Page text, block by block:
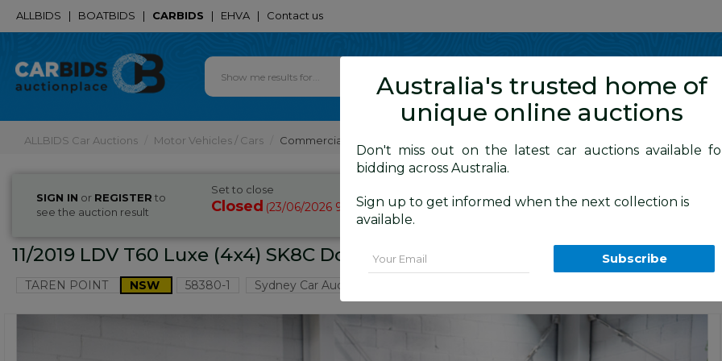
ALLBIDS | BOATBIDS | CARBIDS | EHVA | Contact us
ALLBIDS Car Auctions Motor Vehicles / Cars Commercial & 4WD Vehicles
SIGN IN or REGISTER to
see the auction result
Set to close
Closed (23/06/2026 9:30 AM ) BID HISTORY
11/2019 LDV T60 Luxe (4x4) SK8C Double Cab Utility Jewel Blue Metallic
TAREN POINT NSW 58380-1 Sydney Car Auction
Australia's trusted home of
unique online auctions
Don't miss out on the latest car auctions available
bidding across Australia.
Sign up to get informed when the next collection is
available.
Subscribe